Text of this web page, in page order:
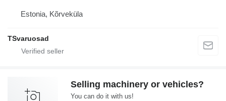
Estonia, Kõrveküla
TSvaruosad
Selling machinery or vehicles?
You can do it with us!